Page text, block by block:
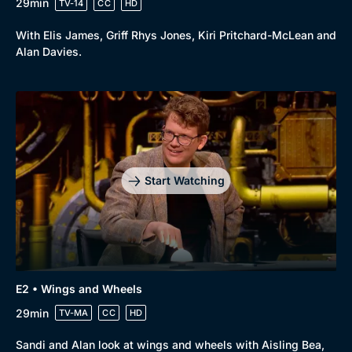
29min TV-14 CC HD
With Elis James, Griff Rhys Jones, Kiri Pritchard-McLean and
Alan Davies.
Start Watching
E2 • Wings and Wheels
29min
TV-MA CC HD
Sandi and Alan look at wings and wheels with Aisling Bea,